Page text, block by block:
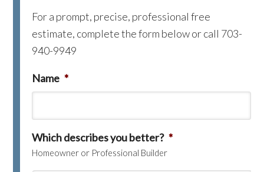
For a prompt, precise, professional free
estimate, complete the form below or call 703-
940-9949
Name *
Which describes you better? *
Homeowner or Professional Builder